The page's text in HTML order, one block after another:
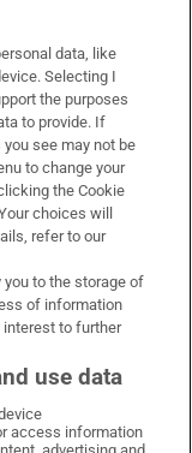
X on LinkedIn
Irish Times on Instagram
data, like
Selecting I
the purposes
to provide. If
see may not be
to change your
the Cookie
choices will
refer to our
you to the storage of
of information
interest to further
use data
access information